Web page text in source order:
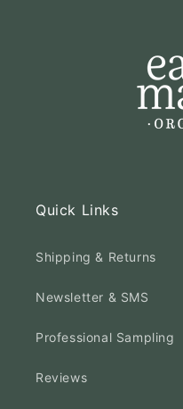
Quick Links
Shipping & Returns
Newsletter & SMS
Professional Sampling
Reviews